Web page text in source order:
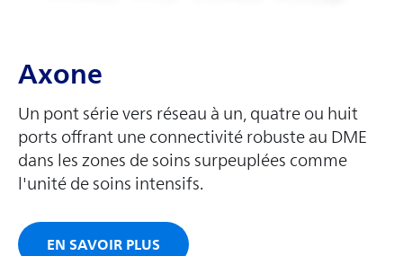
Axone
Un pont série vers réseau à un, quatre ou huit
ports offrant une connectivité robuste au DME
dans les zones de soins surpeuplées comme
l'unité de soins intensifs.
EN SAVOIR PLUS